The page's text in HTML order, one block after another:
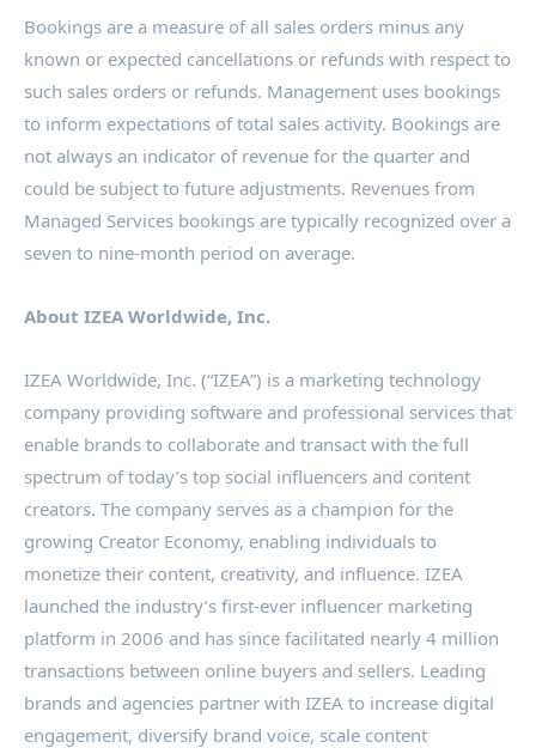
Bookings are a measure of all sales orders minus any
known or expected cancellations or refunds with respect to
such sales orders or refunds. Management uses bookings
to inform expectations of total sales activity. Bookings are
not always an indicator of revenue for the quarter and
could be subject to future adjustments. Revenues from
Managed Services bookings are typically recognized over a
seven to nine-month period on average.
About IZEA Worldwide, Inc.
IZEA Worldwide, Inc. (“IZEA”) is a marketing technology
company providing software and professional services that
enable brands to collaborate and transact with the full
spectrum of today’s top social influencers and content
creators. The company serves as a champion for the
growing Creator Economy, enabling individuals to
monetize their content, creativity, and influence. IZEA
launched the industry’s first-ever influencer marketing
platform in 2006 and has since facilitated nearly 4 million
transactions between online buyers and sellers. Leading
brands and agencies partner with IZEA to increase digital
engagement, diversify brand voice, scale content